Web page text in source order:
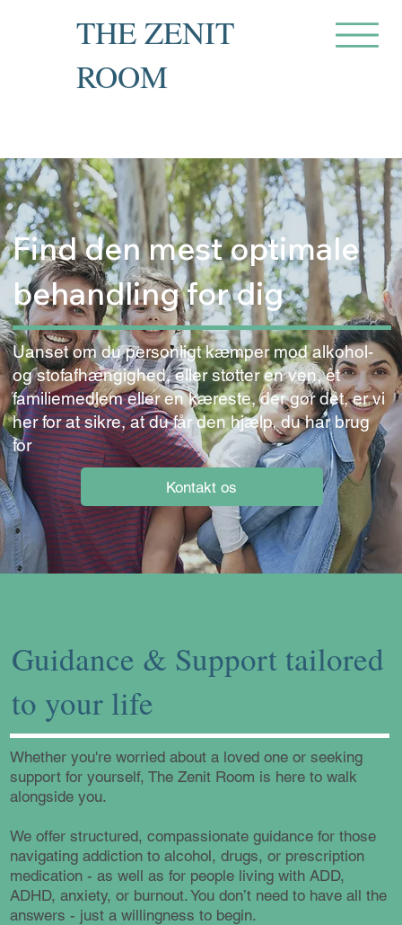
THE ZENIT
ROOM
Find den mest optimale
behandling for dig
Uanset om du personligt kæmper mod alkohol-
og stofafhængighed, eller støtter en ven, et
familiemedlem eller en kæreste, der gør det, er vi
her for at sikre, at du får den hjælp, du har brug
for
Kontakt os
Guidance & Support tailored
to your life
Whether you're worried about a loved one or seeking
support for yourself, The Zenit Room is here to walk
alongside you.
We offer structured, compassionate guidance for those
navigating addiction to alcohol, drugs, or prescription
medication - as well as for people living with ADD,
ADHD, anxiety, or burnout. You don’t need to have all the
answers - just a willingness to begin.